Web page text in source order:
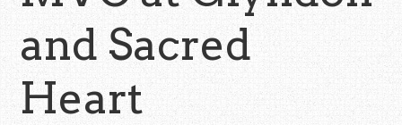
and Sacred
Heart